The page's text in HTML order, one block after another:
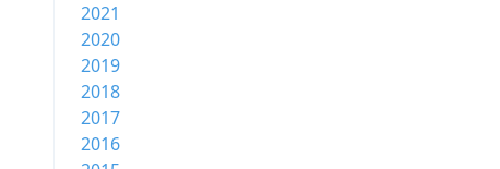
2021
2020
2019
2018
2017
2016